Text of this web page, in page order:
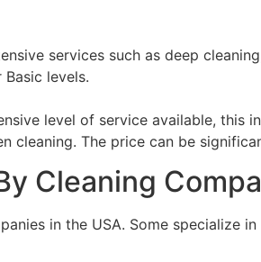
services such as deep
levels.
level of service available, this
cleaning. The price can be
Cleaning
in the USA. Some specialize